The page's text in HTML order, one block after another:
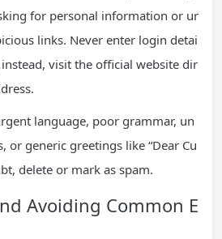
for personal information or ur
links. Never enter login detai
visit the official website dir
language, poor grammar, un
or generic greetings like “Dear Cu
delete or mark as spam.
Avoiding Common E